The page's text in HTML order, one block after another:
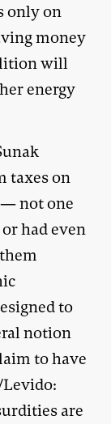
only on
money
will
energy
taxes on
not one
had even
to
notion
to have
are